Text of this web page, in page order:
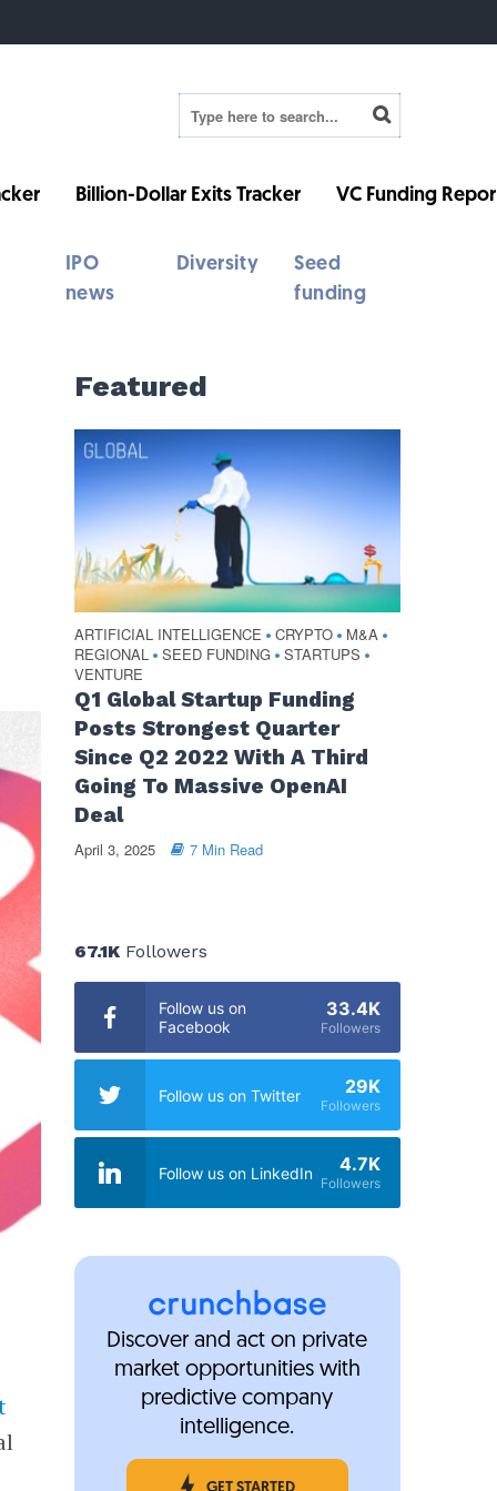
Billion-Dollar Exits Tracker VC Funding
IPO
news
Diversity
Seed
funding
Featured
ARTIFICIAL INTELLIGENCE • CRYPTO • M&A •
REGIONAL • SEED FUNDING • STARTUPS •
VENTURE
Q1 Global Startup Funding
Posts Strongest Quarter
Since Q2 2022 With A Third
Going To Massive OpenAI
Deal
April 3, 2025 7 Min Read
67.1KFollowers
Follow us on
Facebook
33.4K
Followers
Follow us on Twitter 29K
Followers
Follow us on LinkedIn 4.7K
Followers
Discover and act on private
market opportunities with
predictive company
intelligence.